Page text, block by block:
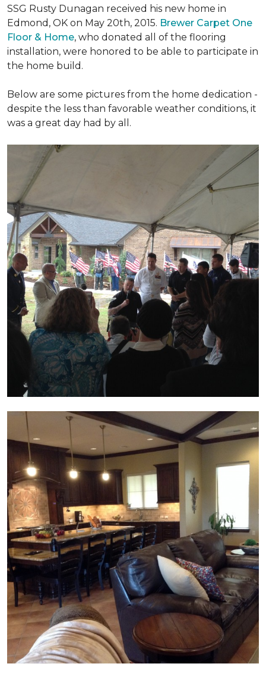
SSG Rusty Dunagan received his new home in
Edmond, OK on May 20th, 2015. Brewer Carpet One
Floor & Home, who donated all of the flooring
installation, were honored to be able to participate in
the home build.
Below are some pictures from the home dedication -
despite the less than favorable weather conditions, it
was a great day had by all.